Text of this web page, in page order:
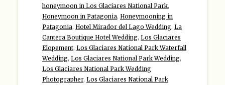
honeymoon in Los Glaciares National Park,
Honeymoon in Patagonia, Honeymooning in
Patagonia, Hotel Mirador del Lago Wedding, La
Cantera Boutique Hotel Wedding, Los Glaciares
Elopement, Los Glaciares National Park Waterfall
Wedding, Los Glaciares National Park Wedding,
Los Glaciares National Park Wedding
Photographer, Los Glaciares National Park